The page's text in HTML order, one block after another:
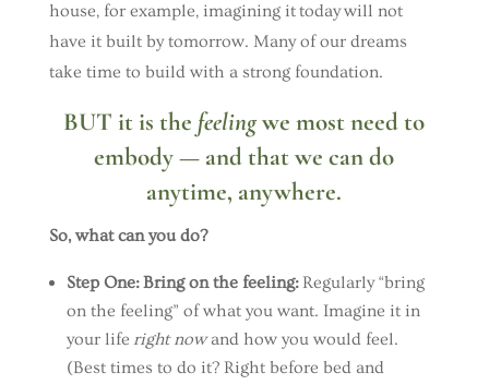
house, for example, imagining it today will not
have it built by tomorrow. Many of our dreams
take time to build with a strong foundation.
BUT it is the feelingwe most need to
embody — and that we can do
anytime, anywhere.
So, what can you do?
Step One:Bring on the feeling:Regularly “bring
on the feeling” of what you want. Imagine it in
your life right nowand how you would feel.
(Best times to do it? Right before bed and